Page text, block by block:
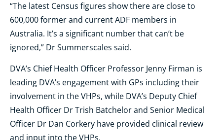
“The latest Census figures show there are close to
600,000 former and current ADF members in
Australia. It’s a significant number that can’t be
ignored,” Dr Summerscales said.
DVA’s Chief Health Officer Professor Jenny Firman is
leading DVA’s engagement with GPs including their
involvement in the VHPs, while DVA’s Deputy Chief
Health Officer Dr Trish Batchelor and Senior Medical
Officer Dr Dan Corkery have provided clinical review
and input into the VHPs.